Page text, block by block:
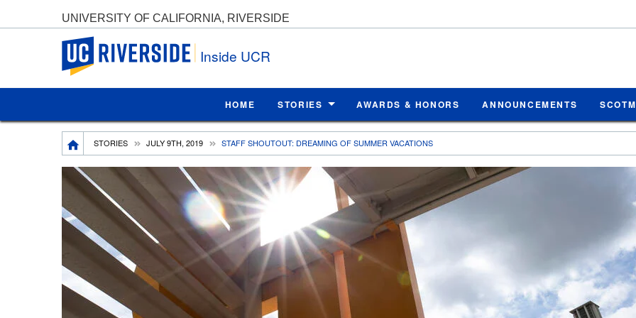
UNIVERSITY OF CALIFORNIA, RIVERSIDE
UC Riverside
Inside UCR
HOME STORIES AWARDS & HONORS ANNOUNCEMENTS
Breadcrumb
STORIES JULY 9TH, 2019 STAFF SHOUTOUT: DREAMING OF SUMMER VACATIONS